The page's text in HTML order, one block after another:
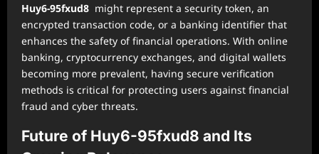
Huy6-95fxud8 might represent a security token, an
encrypted transaction code, or a banking identifier that
enhances the safety of financial operations. With online
banking, cryptocurrency exchanges, and digital wallets
becoming more prevalent, having secure verification
methods is critical for protecting users against financial
fraud and cyber threats.
Future of Huy6-95fxud8 and Its